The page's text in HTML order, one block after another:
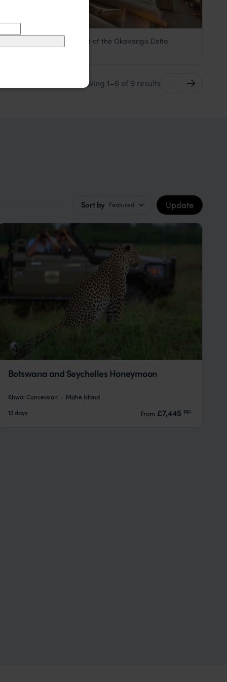
Machaba Camp
Safari charm in the heart of the Okavango Delta
Showing 1–6 of 9 results
Sort by Featured Update
Botswana and Seychelles Honeymoon
Khwai Concession
Mahe Island
12 days
From £7,445 pp.